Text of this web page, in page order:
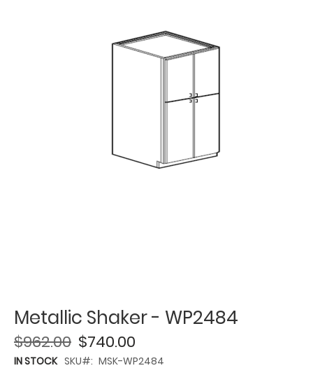
Metallic Shaker - WP2484
$740.00
$962.00
IN STOCK SKU MSK-WP2484